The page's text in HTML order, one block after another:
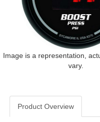
Image is a representation,
vary.
Product Overview